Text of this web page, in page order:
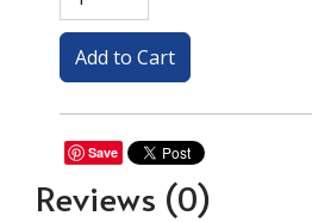
Save
Reviews (0)